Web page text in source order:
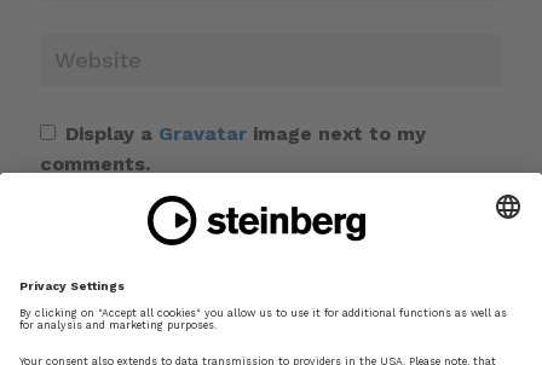
Display a Gravatarimage next to my
comments.
browser for the next time I comment.